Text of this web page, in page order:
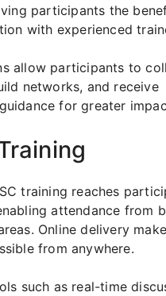
participants the
with experienced
allow participants to
networks, and receive
for greater
training reaches
attendance from
Online delivery
from anywhere.
such as real-time